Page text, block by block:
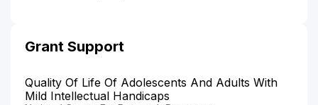
Grant Support
Quality Of Life Of Adolescents And Adults With
Mild Intellectual Handicaps